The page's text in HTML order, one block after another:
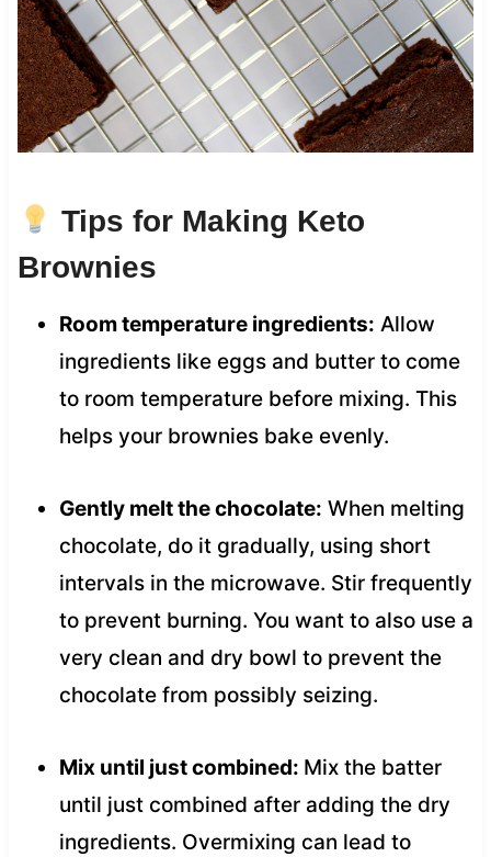
Tips for Making Keto
Brownies
Room temperature ingredients: Allow
ingredients like eggs and butter to come
to room temperature before mixing. This
helps your brownies bake evenly.
Gently melt the chocolate: When melting
chocolate, do it gradually, using short
intervals in the microwave. Stir frequently
to prevent burning. You want to also use a
very clean and dry bowl to prevent the
chocolate from possibly seizing.
Mix until just combined: Mix the batter
until just combined after adding the dry
ingredients. Overmixing can lead to